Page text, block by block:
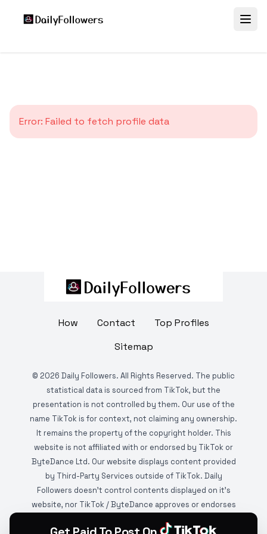
Error: Failed to fetch profile data
How Contact
Top Profiles
Sitemap
© 2026 Daily Followers. All Rights Reserved. The public
statistical data is sourced from TikTok, but the
presentation is not controlled by them. Our use of the
name TikTok is for context, not claiming any ownership.
It remains the property of the copyright holder. This
website is not affiliated with or endorsed by TikTok or
ByteDance Ltd. Our website displays content provided
by Third-Party Services outside of TikTok. Daily
Followers doesn't control contents displayed on it's
website, nor TikTok / ByteDance approves or endorses